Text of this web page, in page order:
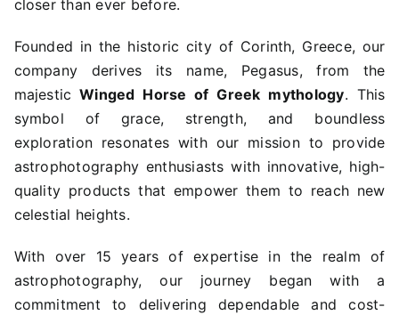
closer than ever before.
Founded in the historic city of Corinth, Greece, our
company derives its name, Pegasus, from the
majestic Winged Horse of Greek mythology. This
symbol of grace, strength, and boundless
exploration resonates with our mission to provide
astrophotography enthusiasts with innovative, high-
quality products that empower them to reach new
celestial heights.
With over 15 years of expertise in the realm of
astrophotography, our journey began with a
commitment to delivering dependable and cost-